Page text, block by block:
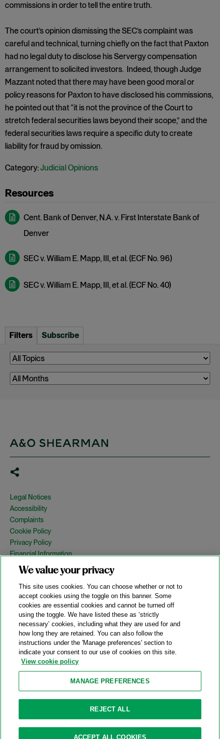
commissions in order to tell the entire truth.
The court’s opinion dismissing the SEC’s complaint was
careful and technical, turning chiefly on the fact that Paxton
had no legal duty to disclose his Servergy compensation
arrangement to solicited investors. Indeed, though Judge
Mazzant noted that there may have been good moral or
policy reasons for Paxton to have disclosed his commissions,
he pointed out that “it is not the province of the Court to
stretch federal securities laws beyond their scope,” and the
federal securities laws require a specific duty to create
liability for fraud by omission.
Category:Judicial Opinions
Cent. Bank of Denver, N.A. v. First Interstate Bank of
Denver
SEC v. William E. Mapp, III, et al. (ECF No. 96)
SEC v. William E. Mapp, III, et al. (ECF No. 40)
Filters Subscribe
Legal Notices
Accessibility
Complaints
Cookie Policy
Privacy Policy
Financial Information
Copyright
Country Specific Legal Notices
Site Map
View Desktop Version
© 2026 A&O Shearman. All Rights Reserved.
A&O Shearman was formed on May 1, 2024 by the combination of
Shearman & Sterling LLP and Allen & Overy LLP and their
respective affiliates (the legacy firms). This content may include
material generated by one or more of the legacy firms rather than
Attorney Advertising. Prior results do not guarantee a similar outcome.
We value your privacy
This site uses cookies. You can choose whether or not to
accept cookies using the toggle on this banner. Some
cookies are essential cookies and cannot be turned off
using the toggle. We have listed these as ‘strictly
necessary’ cookies, including what they are used for and
how long they are retained. You can also follow the
instructions under the 'Manage preferences' section to
indicate your consent to our use of cookies on this site.
View cookie policy
MANAGE PREFERENCES
REJECT ALL
ACCEPT ALL COOKIES